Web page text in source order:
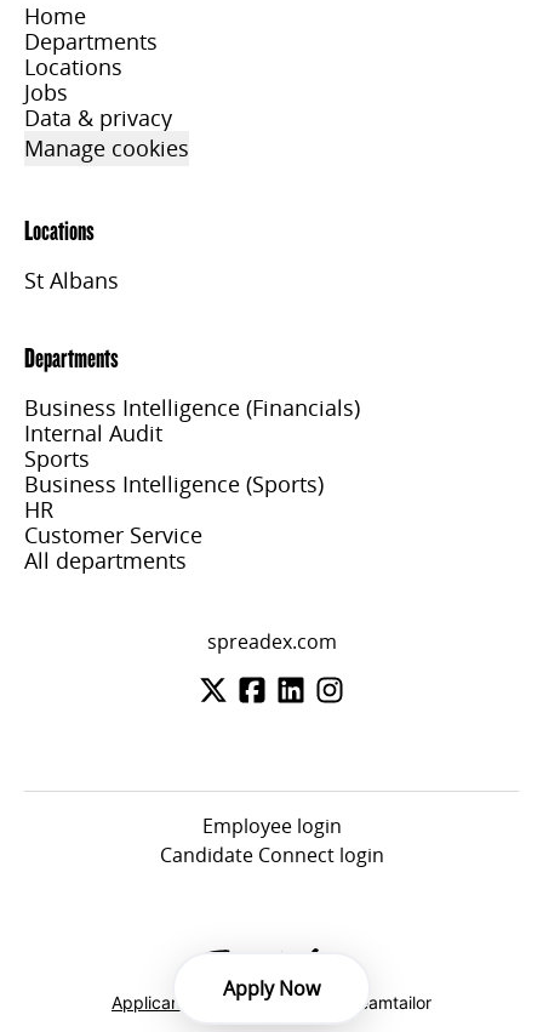
Apply Now
Home
Departments
Locations
Jobs
Data & privacy
Manage cookies
Locations
St Albans
Departments
Business Intelligence (Financials)
Internal Audit
Sports
Business Intelligence (Sports)
HR
Customer Service
All departments
spreadex.com
Employee login
Candidate Connect login
Applicant tracking system by Teamtailor